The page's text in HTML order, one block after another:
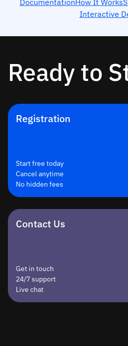
Interactive
Ready to
Registration
Start free today
Cancel anytime
No hidden fees
Contact Us
Get in touch
24/7 support
Live chat